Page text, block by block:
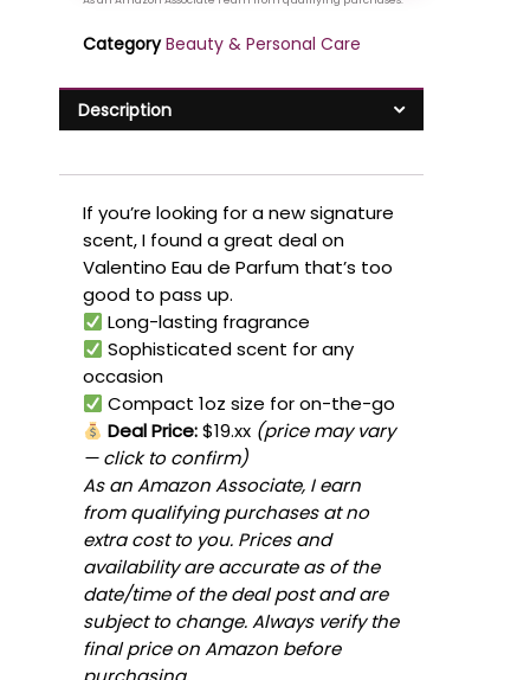
Category Beauty & Personal Care
Description
If you’re looking for a new signature
scent, I found a great deal on
Valentino Eau de Parfum that’s too
good to pass up.
Long-lasting fragrance
Sophisticated scent for any
occasion
Compact 1oz size for on-the-go
Deal Price:$19.xx (price may vary
— click to confirm)
As an Amazon Associate, I earn
from qualifying purchases at no
extra cost to you. Prices and
availability are accurate as of the
date/time of the deal post and are
subject to change. Always verify the
final price on Amazon before